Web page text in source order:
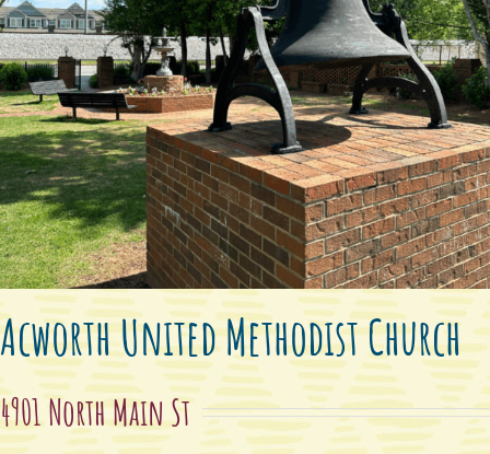
Acworth United Methodist Church
4901 North Main St